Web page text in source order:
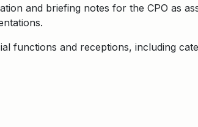
and briefing notes for the CPO as
functions and receptions, including